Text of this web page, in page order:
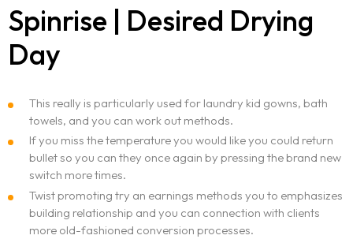
Spinrise | Desired Drying
Day
This really is particularly used for laundry kid gowns, bath
towels, and you can work out methods.
If you miss the temperature you would like you could return
bullet so you can they once again by pressing the brand new
switch more times.
Twist promoting try an earnings methods you to emphasizes
building relationship and you can connection with clients
more old-fashioned conversion processes.